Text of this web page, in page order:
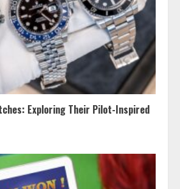
Exploring Their Pilot-Inspired